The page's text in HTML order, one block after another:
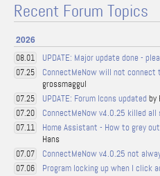
Recent Forum Topics
2026
08.01 UPDATE: Major update done -
07.25 ConnectMeNow will not connect
grossmaggul
07.25 UPDATE: Forum Icons updated by
07.20 ConnectMeNow v4.0.25 killed
07.11 Home Assistant - How to grey
Hans
07.07 ConnectMeNow v4.0.25 not
07.06 Program locking up when I click